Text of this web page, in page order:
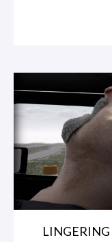
LINGERING